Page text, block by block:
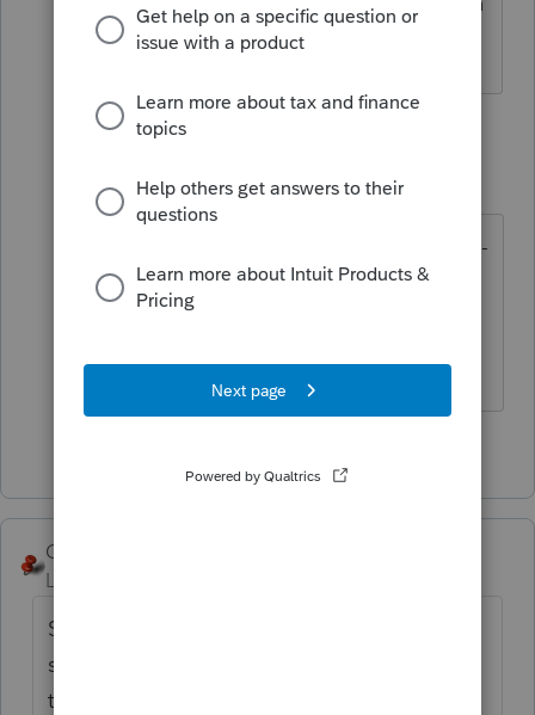
2024??
1 reply
Level 15
Forum|Forum|2 years ago
They said they would look into it -----
----------- they never said they would
fix it 😶
Slava Ukraini!
George4Tacks
Level 15
Suggest ideas for improvements to the
software in the Idea Exchange. Your idea is
there. Vote for it